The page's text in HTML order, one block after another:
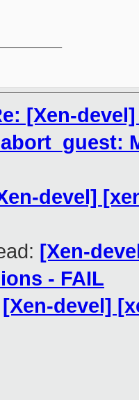
[Xen-
devel]
[Xen-
- FAIL
[Xen-devel]